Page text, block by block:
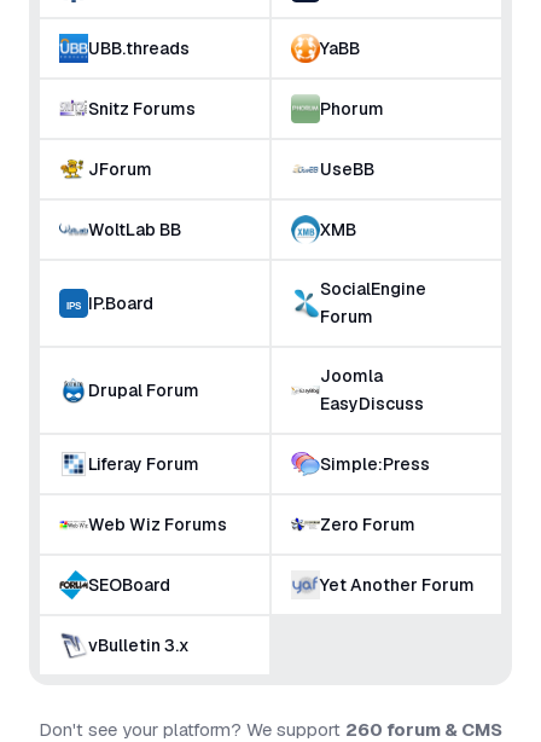
UBB.threads YaBB
Snitz Forums Phorum
JForum UseBB
WoltLab BB XMB
IP.Board
SocialEngine
Forum
Drupal Forum
Joomla
EasyDiscuss
Liferay Forum Simple:Press
Web Wiz Forums Zero Forum
SEOBoard Yet Another Forum
vBulletin 3.x
Don't see your platform? We support 260 forum & CMS